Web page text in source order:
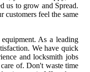
us to grow and Spread.
customers feel the same
As a leading
We have quick
and locksmith jobs
of. Don't waste time